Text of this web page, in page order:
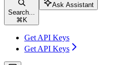
Search...
⌘K
Ask Assistant
Get API Keys
Get API Keys